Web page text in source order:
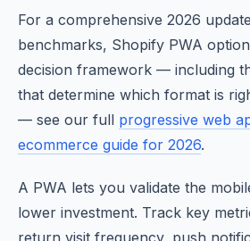
For a comprehensive 2026
benchmarks, Shopify PWA
decision framework — including
that determine which format is
— see our full progressive web
ecommerce guide for 2026.
A PWA lets you validate the
lower investment. Track key
return visit frequency, push